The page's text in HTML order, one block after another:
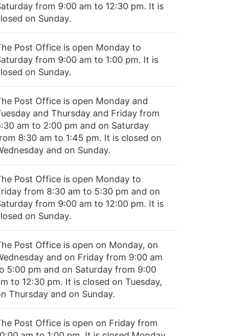
from 9:00 am to 12:30 pm. It is
on Sunday.
Post Office is open Monday to
from 9:00 am to 1:00 pm. It is
on Sunday.
Post Office is open Monday and
and Thursday and Friday from
am to 2:00 pm and on Saturday
8:30 am to 1:45 pm. It is closed on
and on Sunday.
Post Office is open Monday to
from 8:30 am to 5:30 pm and on
from 9:00 am to 12:00 pm. It is
on Sunday.
Post Office is open on Monday, on
and on Friday from 9:00 am
5:00 pm and on Saturday from 9:00
to 12:30 pm. It is closed on Tuesday,
Thursday and on Sunday.
Post Office is open on Friday from